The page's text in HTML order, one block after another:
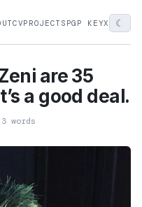
CVPROJECTS PGP KEYX ☾
are 35
a good deal.
3 words